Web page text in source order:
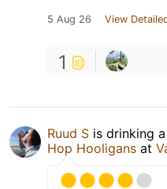
5 Aug 26 View
1
Ruud S is drinking a
Hop Hooligans at